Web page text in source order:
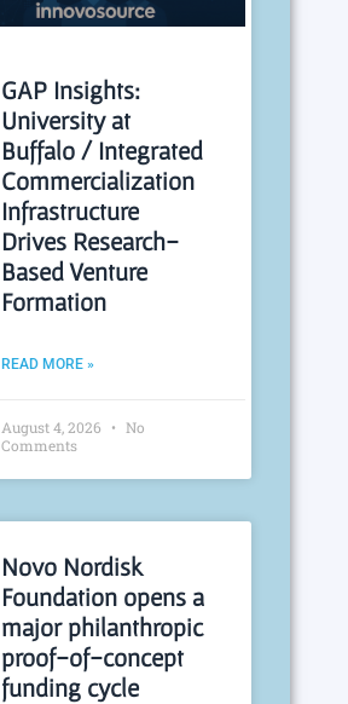
GAP Insights:
University at
Buffalo / Integrated
Commercialization
Infrastructure
Drives Research-
Based Venture
Formation
READ MORE »
August 4, 2026
No
Comments
Novo Nordisk
Foundation opens a
major philanthropic
proof-of-concept
funding cycle